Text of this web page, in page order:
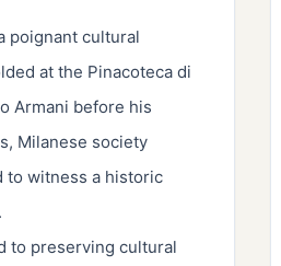
poignant cultural
at the Pinacoteca di
Armani before his
Milanese society
to witness a historic
to preserving cultural